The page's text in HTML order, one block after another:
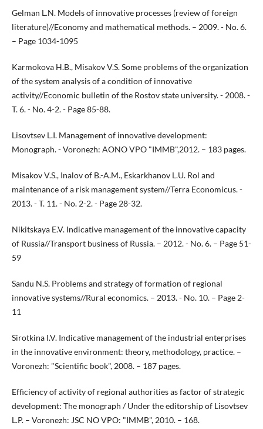
Gelman L.N. Models of innovative processes (review of foreign
literature)//Economy and mathematical methods. – 2009. - No. 6.
– Page 1034-1095
Karmokova H.B., Misakov V.S. Some problems of the organization
of the system analysis of a condition of innovative
activity//Economic bulletin of the Rostov state university. - 2008. -
T. 6. - No. 4-2. - Page 85-88.
Lisovtsev L.I. Management of innovative development:
Monograph. - Voronezh: AONO VPO "IMMB",2012. – 183 pages.
Misakov V.S., Inalov of B.-A.M., Eskarkhanov L.U. Rol and
maintenance of a risk management system//Terra Economicus. -
2013. - T. 11. - No. 2-2. - Page 28-32.
Nikitskaya E.V. Indicative management of the innovative capacity
of Russia//Transport business of Russia. – 2012. - No. 6. – Page 51-
59
Sandu N.S. Problems and strategy of formation of regional
innovative systems//Rural economics. – 2013. - No. 10. – Page 2-
11
Sirotkina I.V. Indicative management of the industrial enterprises
in the innovative environment: theory, methodology, practice. –
Voronezh: "Scientific book", 2008. – 187 pages.
Efficiency of activity of regional authorities as factor of strategic
development: The monograph / Under the editorship of Lisovtsev
L.P. – Voronezh: JSC NO VPO: "IMMB", 2010. – 168.